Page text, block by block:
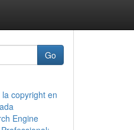
Go
copyright en
Engine